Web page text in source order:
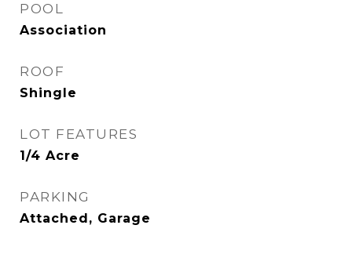
POOL
Association
ROOF
Shingle
LOT FEATURES
1/4 Acre
PARKING
Attached, Garage